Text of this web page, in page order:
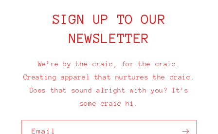
SIGN UP TO OUR
NEWSLETTER
We’re by the craic, for the craic.
Creating apparel that nurtures the craic.
Does that sound alright with you? It’s
some craic hi.
Email